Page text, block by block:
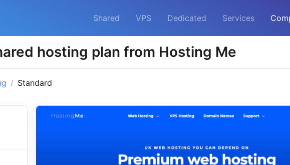
Shared VPS Dedicated Services
hosting plan from Hosting Me
Standard